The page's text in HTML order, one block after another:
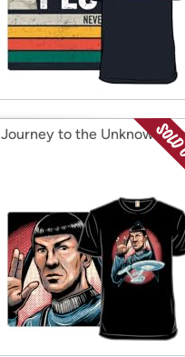
Journey to the Unknown